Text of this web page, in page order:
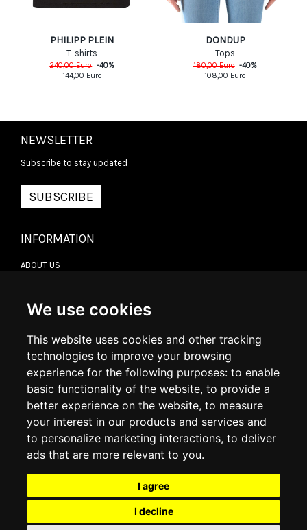
We use cookies
This website uses cookies and other tracking
technologies to improve your browsing
experience for the following purposes: to enable
basic functionality of the website, to provide a
better experience on the website, to measure
your interest in our products and services and
to personalize marketing interactions, to deliver
ads that are more relevant to you.
I agree
I decline
PHILIPP PLEIN
T-shirts
240,00Euro -40%
144,00 Euro
DONDUP
Tops
180,00Euro -40%
108,00 Euro
NEWSLETTER
Subscribe to stay updated
SUBSCRIBE
INFORMATION
ABOUT US
DELIVERY INFORMATION
RETURN POLICY
COOKIE POLICY
MY ACCOUNT
ORDER HISTORY
ADDRESS BOOK
WISH LIST
SOCIAL